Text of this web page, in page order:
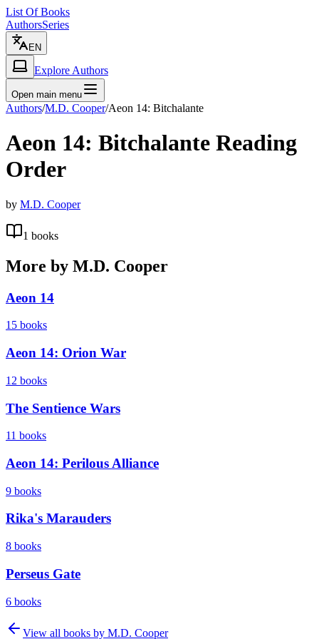
List Of Books
AuthorsSeries
EN
Explore Authors
Open main menu
Authors/M.D. Cooper/Aeon 14: Bitchalante
Aeon 14: Bitchalante Reading
Order
by M.D. Cooper
1 books
More by M.D. Cooper
Aeon 14
15 books
Aeon 14: Orion War
12 books
The Sentience Wars
11 books
Aeon 14: Perilous Alliance
9 books
Rika's Marauders
8 books
Perseus Gate
6 books
View all books by M.D. Cooper